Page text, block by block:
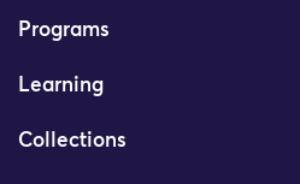
Programs
Learning
Collections